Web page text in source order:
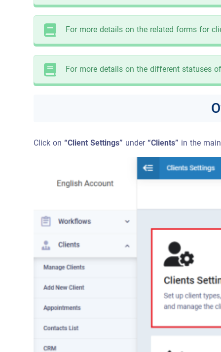
For more details on the related forms for
For more details on the different statuses
Click on “Client Settings” under“Clients” in the